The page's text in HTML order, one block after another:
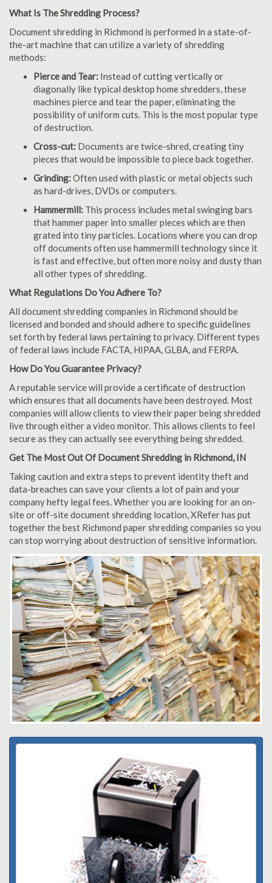
What Is The Shredding Process?
Document shredding in Richmond is performed in a state-of-
the-art machine that can utilize a variety of shredding
methods:
Pierce and Tear: Instead of cutting vertically or
diagonally like typical desktop home shredders, these
machines pierce and tear the paper, eliminating the
possibility of uniform cuts. This is the most popular type
of destruction.
Cross-cut: Documents are twice-shred, creating tiny
pieces that would be impossible to piece back together.
Grinding:Often used with plastic or metal objects such
as hard-drives, DVDs or computers.
Hammermill: This process includes metal swinging bars
that hammer paper into smaller pieces which are then
grated into tiny particles. Locations where you can drop
off documents often use hammermill technology since it
is fast and effective, but often more noisy and dusty than
all other types of shredding.
What Regulations Do You Adhere To?
All document shredding companies in Richmond should be
licensed and bonded and should adhere to specific guidelines
set forth by federal laws pertaining to privacy. Different types
of federal laws include FACTA, HIPAA, GLBA, and FERPA.
How Do You Guarantee Privacy?
A reputable service will provide a certificate of destruction
which ensures that all documents have been destroyed. Most
companies will allow clients to view their paper being shredded
live through either a video monitor. This allows clients to feel
secure as they can actually see everything being shredded.
Get The Most Out Of Document Shredding in Richmond, IN
Taking caution and extra steps to prevent identity theft and
data-breaches can save your clients a lot of pain and your
company hefty legal fees. Whether you are looking for an on-
site or off-site document shredding location, XRefer has put
together the best Richmond paper shredding companies so you
can stop worrying about destruction of sensitive information.